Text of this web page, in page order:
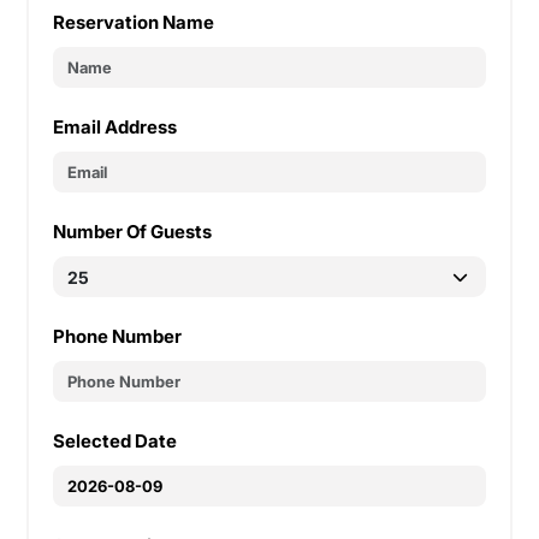
Reservation Name
Email Address
Number Of Guests
Phone Number
Selected Date